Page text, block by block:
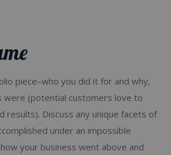
piece–who you did it for and why,
were (potential customers love to
results). Discuss any unique facets of
under an impossible
your business went above and